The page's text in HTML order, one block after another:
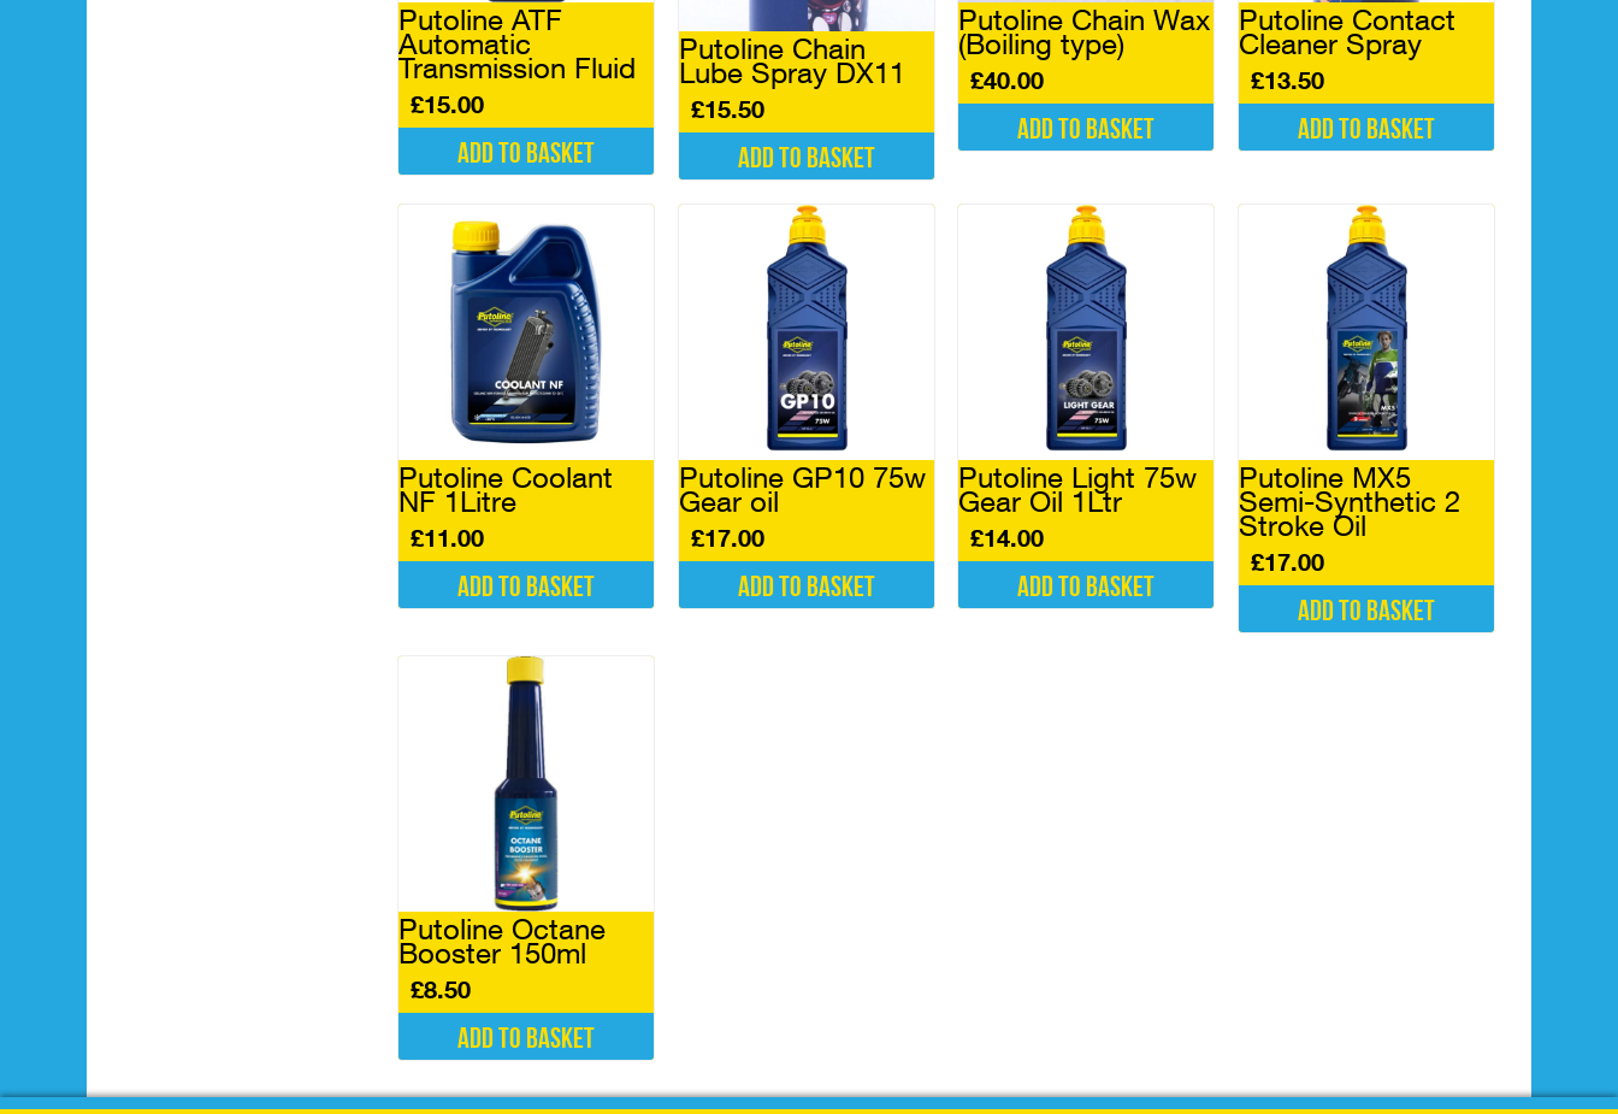
Putoline ATF
Automatic
Transmission Fluid
£15.00
Add to basket
Putoline Chain
Lube Spray DX11
£15.50
Add to basket
Putoline Chain Wax
(Boiling type)
£40.00
Add to basket
Putoline Contact
Cleaner Spray
£13.50
Add to basket
Putoline Coolant
NF 1Litre
£11.00
Add to basket
Putoline GP10 75w
Gear oil
£17.00
Add to basket
Putoline Light 75w
Gear Oil 1Ltr
£14.00
Add to basket
Putoline MX5
Semi-Synthetic 2
Stroke Oil
£17.00
Add to basket
Putoline Octane
Booster 150ml
£8.50
Add to basket